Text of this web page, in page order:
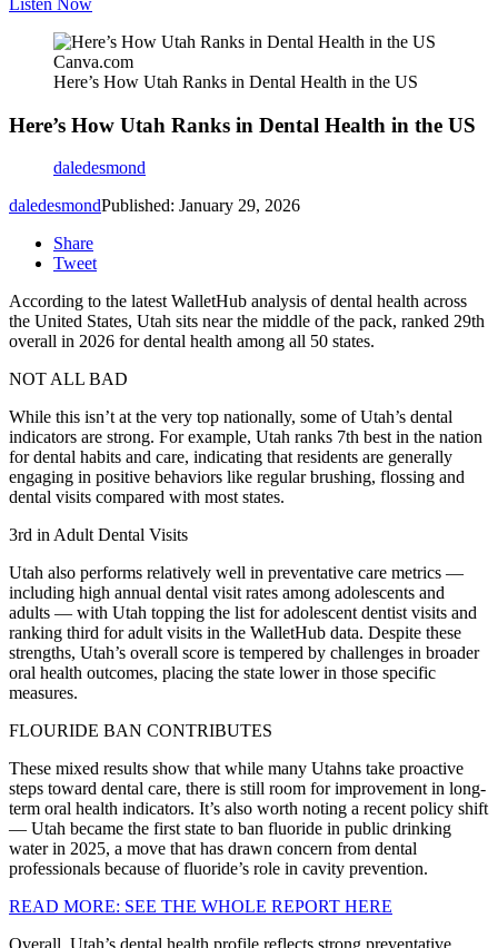
Listen Now
Canva.com
Here’s How Utah Ranks in Dental Health in the US
Here’s How Utah Ranks in Dental Health in the US
daledesmond
daledesmondPublished: January 29, 2026
Share
Tweet
According to the latest WalletHub analysis of dental health across
the United States, Utah sits near the middle of the pack, ranked 29th
overall in 2026 for dental health among all 50 states.
NOT ALL BAD
While this isn’t at the very top nationally, some of Utah’s dental
indicators are strong. For example, Utah ranks 7th best in the nation
for dental habits and care, indicating that residents are generally
engaging in positive behaviors like regular brushing, flossing and
dental visits compared with most states.
3rd in Adult Dental Visits
Utah also performs relatively well in preventative care metrics —
including high annual dental visit rates among adolescents and
adults — with Utah topping the list for adolescent dentist visits and
ranking third for adult visits in the WalletHub data. Despite these
strengths, Utah’s overall score is tempered by challenges in broader
oral health outcomes, placing the state lower in those specific
measures.
FLOURIDE BAN CONTRIBUTES
These mixed results show that while many Utahns take proactive
steps toward dental care, there is still room for improvement in long-
term oral health indicators. It’s also worth noting a recent policy shift
— Utah became the first state to ban fluoride in public drinking
water in 2025, a move that has drawn concern from dental
professionals because of fluoride’s role in cavity prevention.
READ MORE: SEE THE WHOLE REPORT HERE